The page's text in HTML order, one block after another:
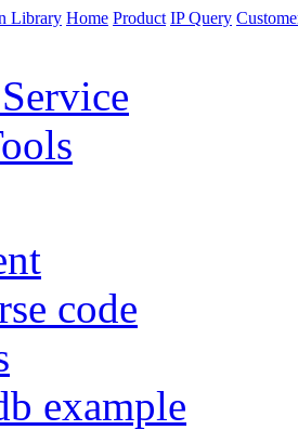
Home Product IP Query
code
example